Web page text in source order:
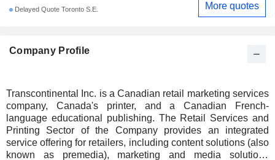
Company Profile
Transcontinental Inc. is a Canadian retail marketing services
company, Canada's printer, and a Canadian French-
language educational publishing. The Retail Services and
Printing Sector of the Company provides an integrated
service offering for retailers, including content solutions (also
known as premedia), marketing and media solutions
Delayed Quote Toronto S.E. More quotes